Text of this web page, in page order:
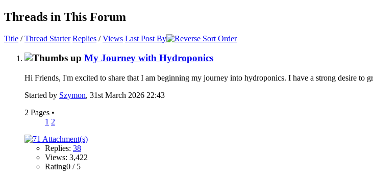
Threads in This Forum
Title /Thread Starter Replies /Views Last Post By
My Journey with Hydroponics
Hi Friends, I'm excited to share that I am beginning my journey into hydroponics. I have a strong desire to
Started by Szymon, 31st March 2026 22:43
2 Pages •
1 2
Replies: 38
Views: 3,422
Rating0 / 5